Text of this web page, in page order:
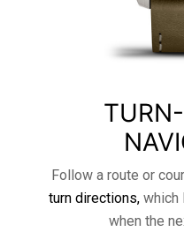
Follow a route or
turn directions,which
when the